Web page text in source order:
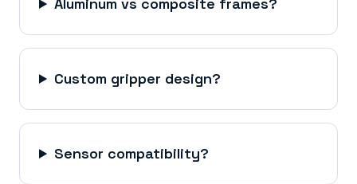
Custom gripper design?
Sensor compatibility?